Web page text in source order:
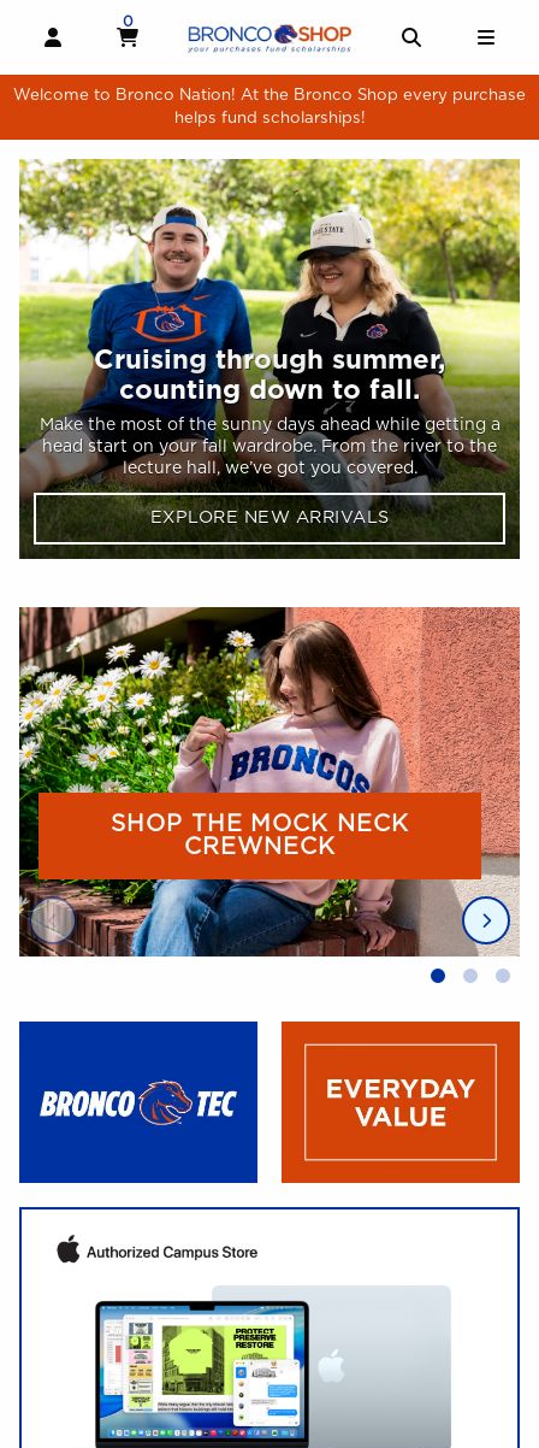
Welcome to Bronco Shop homepage
OPEN AND CLOSE PROFILE LINKS
MY CART
0
MY CART, 0 ITEMS
Welcome to Bronco Nation! At the Bronco Shop every purchase
helps fund scholarships!
Homepage main content
Cruising through summer,
counting down to fall.
Make the most of the sunny days ahead while getting a
head start on your fall wardrobe. From the river to the
lecture hall, we’ve got you covered.
EXPLORE NEW ARRIVALS
Begin slideshow
SHOP THE MOCK NECK
CREWNECK